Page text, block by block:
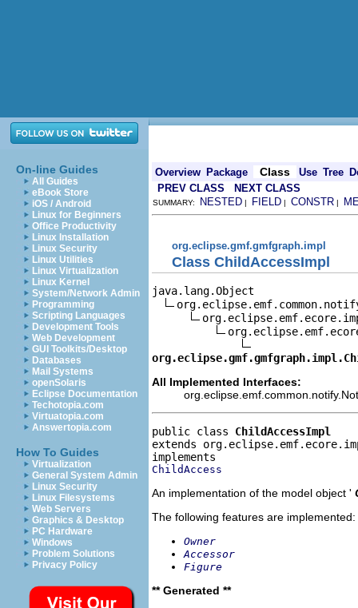
On-line Guides
All Guides
eBook Store
iOS / Android
Linux for Beginners
Office Productivity
Linux Installation
Linux Security
Linux Utilities
Linux Virtualization
Linux Kernel
System/Network Admin
Programming
Scripting Languages
Development Tools
Web Development
GUI Toolkits/Desktop
Databases
Mail Systems
openSolaris
Eclipse Documentation
Techotopia.com
Virtuatopia.com
Answertopia.com
How To Guides
Virtualization
General System Admin
Linux Security
Linux Filesystems
Web Servers
Graphics & Desktop
PC Hardware
Windows
Problem Solutions
Privacy Policy
Overview Package Class Use Tree
PREV CLASS
NEXT CLASS
SUMMARY: NESTED | FIELD | CONSTR |
org.eclipse.gmf.gmfgraph.impl
Class ChildAccessImpl
java.lang.Object
All Implemented Interfaces:
public class ChildAccessImpl
extends
ChildAccess
An implementation of the model object '
The following features are implemented:
Owner
Accessor
Figure
** Generated **